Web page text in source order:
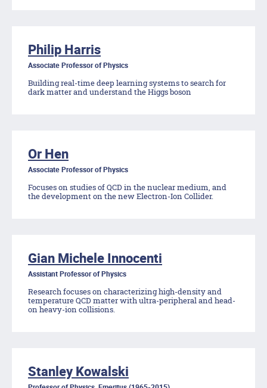
Philip Harris
Associate Professor of Physics
Building real-time deep learning systems to search for
dark matter and understand the Higgs boson
Or Hen
Associate Professor of Physics
Focuses on studies of QCD in the nuclear medium, and
the development on the new Electron-Ion Collider.
Gian Michele Innocenti
Assistant Professor of Physics
Research focuses on characterizing high-density and
temperature QCD matter with ultra-peripheral and head-
on heavy-ion collisions.
Stanley Kowalski